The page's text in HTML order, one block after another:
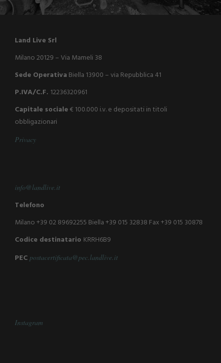
Land Live Srl
Milano 20129 – Via Mameli 38
Sede Operativa Biella 13900 – via Repubblica 41
P.IVA/C.F. 12236320961
Capitale sociale€ 100.000 i.v. e depositati in titoli
obbligazionari
Privacy
info@landlive.it
Telefono
Milano +39 02 89692255 Biella +39 015 32838 Fax +39 015 30878
Codice destinatario KRRH6B9
PEC postacertificata@pec.landlive.it
Instagram